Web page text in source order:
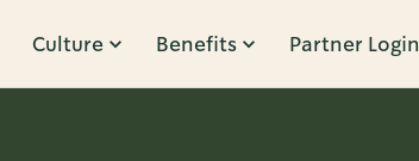
Culture Benefits Partner Login